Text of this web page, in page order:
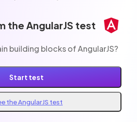
the AngularJS test
building blocks of AngularJS?
Start test
the AngularJS test